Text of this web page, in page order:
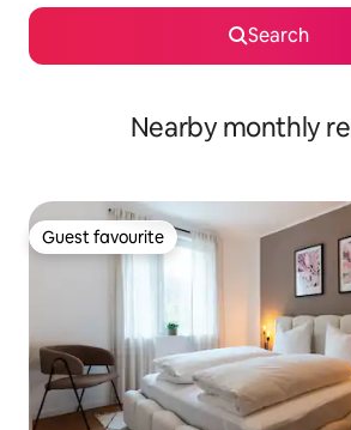
Search
Nearby monthly
Guest favourite
Guest favourite